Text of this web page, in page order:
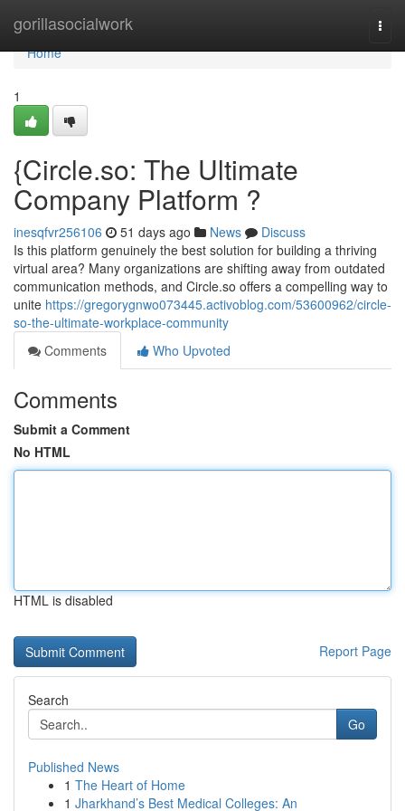
gorillasocialwork
Home
Home
1
{Circle.so: The Ultimate
Company Platform ?
inesqfvr256106 51 days ago News
Discuss
Is this platform genuinely the best solution for building a thriving
virtual area? Many organizations are shifting away from outdated
communication methods, and Circle.so offers a compelling way to
unite https://gregorygnwo073445.activoblog.com/53600962/circle-
so-the-ultimate-workplace-community
Comments
Who Upvoted
Comments
Submit a Comment
No HTML
HTML is disabled
Report Page
Search
Go
Published News
1 The Heart of Home
1 Jharkhand’s Best Medical Colleges: An